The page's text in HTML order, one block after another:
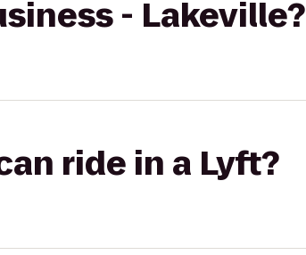
- Lakeville?
ride in a Lyft?